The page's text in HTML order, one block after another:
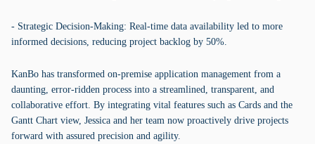
- Strategic Decision-Making: Real-time data availability led to more
informed decisions, reducing project backlog by 50%.
KanBo has transformed on-premise application management from a
daunting, error-ridden process into a streamlined, transparent, and
collaborative effort. By integrating vital features such as Cards and the
Gantt Chart view, Jessica and her team now proactively drive projects
forward with assured precision and agility.